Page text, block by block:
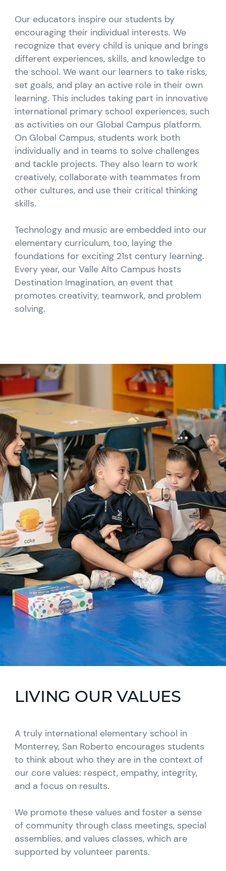
Our educators inspire our students by
encouraging their individual interests. We
recognize that every child is unique and brings
different experiences, skills, and knowledge to
the school. We want our learners to take risks,
set goals, and play an active role in their own
learning. This includes taking part in innovative
international primary school experiences, such
as activities on our Global Campus platform.
On Global Campus, students work both
individually and in teams to solve challenges
and tackle projects. They also learn to work
creatively, collaborate with teammates from
other cultures, and use their critical thinking
skills.
Technology and music are embedded into our
elementary curriculum, too, laying the
foundations for exciting 21st century learning.
Every year, our Valle Alto Campus hosts
Destination Imagination, an event that
promotes creativity, teamwork, and problem
solving.
LIVING OUR VALUES
A truly international elementary school in
Monterrey, San Roberto encourages students
to think about who they are in the context of
our core values: respect, empathy, integrity,
and a focus on results.
We promote these values and foster a sense
of community through class meetings, special
assemblies, and values classes, which are
supported by volunteer parents.